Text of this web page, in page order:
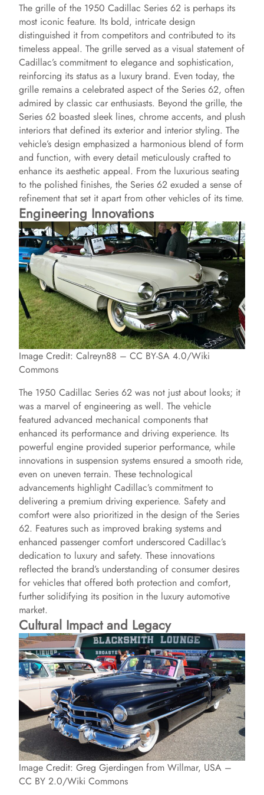
The grille of the 1950 Cadillac Series 62 is perhaps its
most iconic feature. Its bold, intricate design
distinguished it from competitors and contributed to its
timeless appeal. The grille served as a visual statement of
Cadillac’s commitment to elegance and sophistication,
reinforcing its status as a luxury brand. Even today, the
grille remains a celebrated aspect of the Series 62, often
admired by classic car enthusiasts. Beyond the grille, the
Series 62 boasted sleek lines, chrome accents, and plush
interiors that defined its exterior and interior styling. The
vehicle’s design emphasized a harmonious blend of form
and function, with every detail meticulously crafted to
enhance its aesthetic appeal. From the luxurious seating
to the polished finishes, the Series 62 exuded a sense of
refinement that set it apart from other vehicles of its time.
Engineering Innovations
Image Credit: Calreyn88 – CC BY-SA 4.0/Wiki
Commons
The 1950 Cadillac Series 62 was not just about looks; it
was a marvel of engineering as well. The vehicle
featured advanced mechanical components that
enhanced its performance and driving experience. Its
powerful engine provided superior performance, while
innovations in suspension systems ensured a smooth ride,
even on uneven terrain. These technological
advancements highlight Cadillac’s commitment to
delivering a premium driving experience. Safety and
comfort were also prioritized in the design of the Series
62. Features such as improved braking systems and
enhanced passenger comfort underscored Cadillac’s
dedication to luxury and safety. These innovations
reflected the brand’s understanding of consumer desires
for vehicles that offered both protection and comfort,
further solidifying its position in the luxury automotive
market.
Cultural Impact and Legacy
Image Credit: Greg Gjerdingen from Willmar, USA –
CC BY 2.0/Wiki Commons